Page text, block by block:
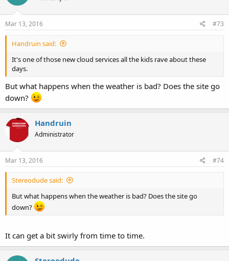
Mar 13, 2016 #73
Handruin said:
It's one of those new cloud services all the kids rave about these
days.
But what happens when the weather is bad? Does the site go
down?
Handruin
Administrator
Mar 13, 2016 #74
Stereodude said:
But what happens when the weather is bad? Does the site go
down?
It can get a bit swirly from time to time.